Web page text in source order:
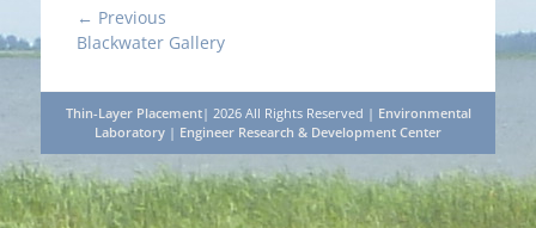
Post
navigation
← Previous
Previous
Blackwater Gallery
Thin-Layer Placement| 2026 All Rights Reserved | Environmental
Laboratory | Engineer Research & Development Center